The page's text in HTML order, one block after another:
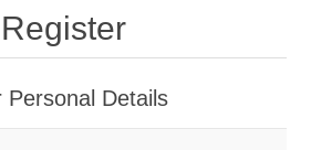
Register
Personal Details